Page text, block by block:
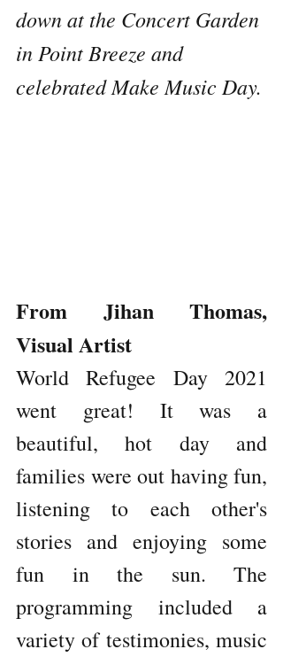
down at the Concert Garden
in Point Breeze and
celebrated Make Music Day.
From Jihan Thomas,
Visual Artist
World Refugee Day 2021
went great! It was a
beautiful, hot day and
families were out having fun,
listening to each other's
stories and enjoying some
fun in the sun. The
programming included a
variety of testimonies, music